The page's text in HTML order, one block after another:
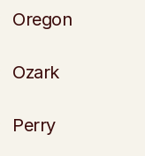
Oregon
Ozark
Perry